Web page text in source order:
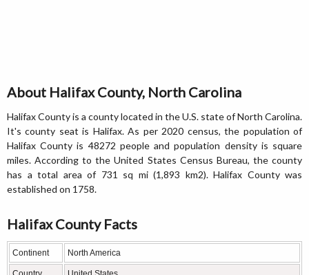
About Halifax County, North Carolina
Halifax County is a county located in the U.S. state of North Carolina.
It's county seat is Halifax. As per 2020 census, the population of
Halifax County is 48272 people and population density is square
miles. According to the United States Census Bureau, the county
has a total area of 731 sq mi (1,893 km2). Halifax County was
established on 1758.
Halifax County Facts
Continent North America